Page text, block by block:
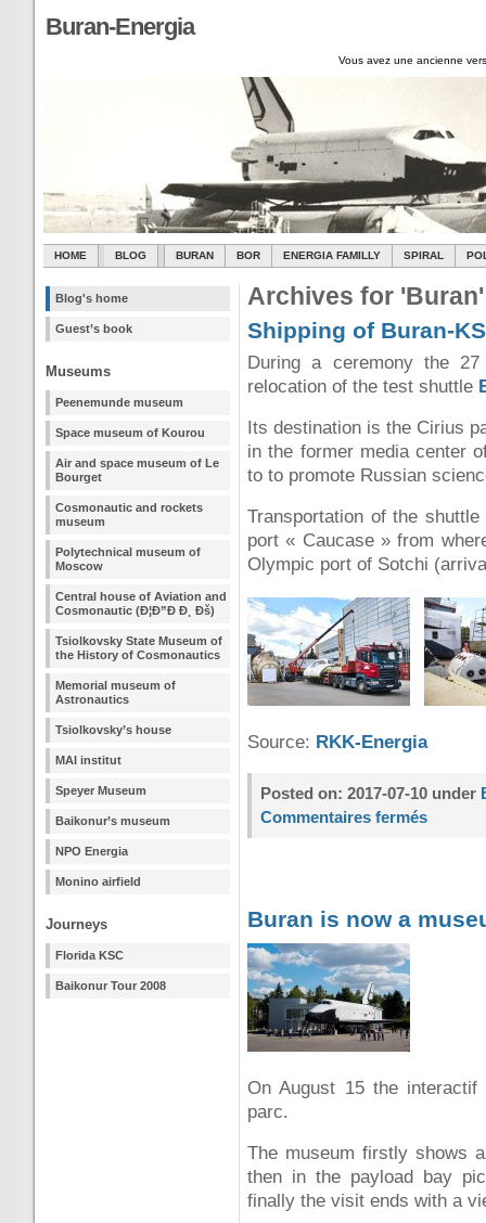
Buran-Energia
Vous avez une ancienne
HOME BLOG BURAN BOR ENERGIA FAMILLY SPIRAL
Blog's home
Guest’s book
Museums
Peenemunde museum
Space museum of Kourou
Air and space museum of Le
Bourget
Cosmonautic and rockets
museum
Polytechnical museum of
Moscow
Central house of Aviation and
Cosmonautic (Ð¦Ð”Ð Ð¸ Ðš)
Tsiolkovsky State Museum of
the History of Cosmonautics
Memorial museum of
Astronautics
Tsiolkovsky’s house
MAI institut
Speyer Museum
Baikonur’s museum
NPO Energia
Monino airfield
Journeys
Florida KSC
Baikonur Tour 2008
Archives for 'Buran'
Shipping of Buran-
During a ceremony the
relocation of the test shuttle
Its destination is the Cirius
in the former media center
to to promote Russian
Transportation of the
port « Caucase » from
Olympic port of Sotchi
Source: RKK-Energia
Posted on: 2017-07-10 under
Commentaires fermés
Buran is now a
On August 15 the
parc.
The museum firstly shows
then in the payload bay
finally the visit ends with a